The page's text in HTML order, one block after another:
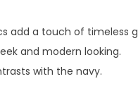
add a touch of timeless
and modern looking.
with the navy.